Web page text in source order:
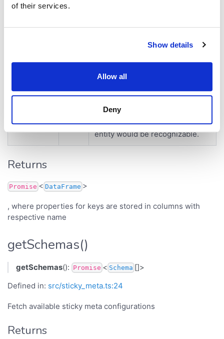
of their services.
Show details
Allow all
Deny
fetch data for.
mn
entities. This column should be
configured with tags so type of
entity would be recognizable.
Returns
Promise < DataFrame >
, where properties for keys are stored in columns with
respective name
getSchemas()
getSchemas(): Promise < Schema []>
Defined in: src/sticky_meta.ts:24
Fetch available sticky meta configurations
Returns